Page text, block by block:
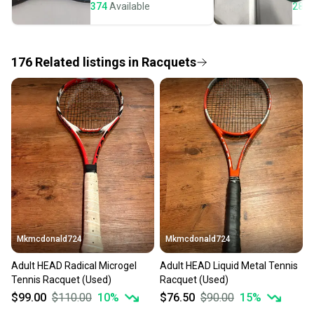
seller). We provide sellers with a prepaid shipping
label, and buyers receive tracking notifications until
Save money. Save the planet.
When you save big on high-quality used gear, you’re
also keeping more gear on the field and out of a
landfill.
Our community is built on trust.
Sellers receive feedback on every transaction, so
you can feel confident before you purchase. Easily
message the seller with questions about your item
at any time.
374Available 284
176 Related listings in Racquets
Mkmcdonald724
Adult HEAD Radical Microgel
Tennis Racquet (Used)
$99.00 $110.00 10%
Mkmcdonald724
Adult HEAD Liquid Metal Tennis
Racquet (Used)
$76.50 $90.00 15%